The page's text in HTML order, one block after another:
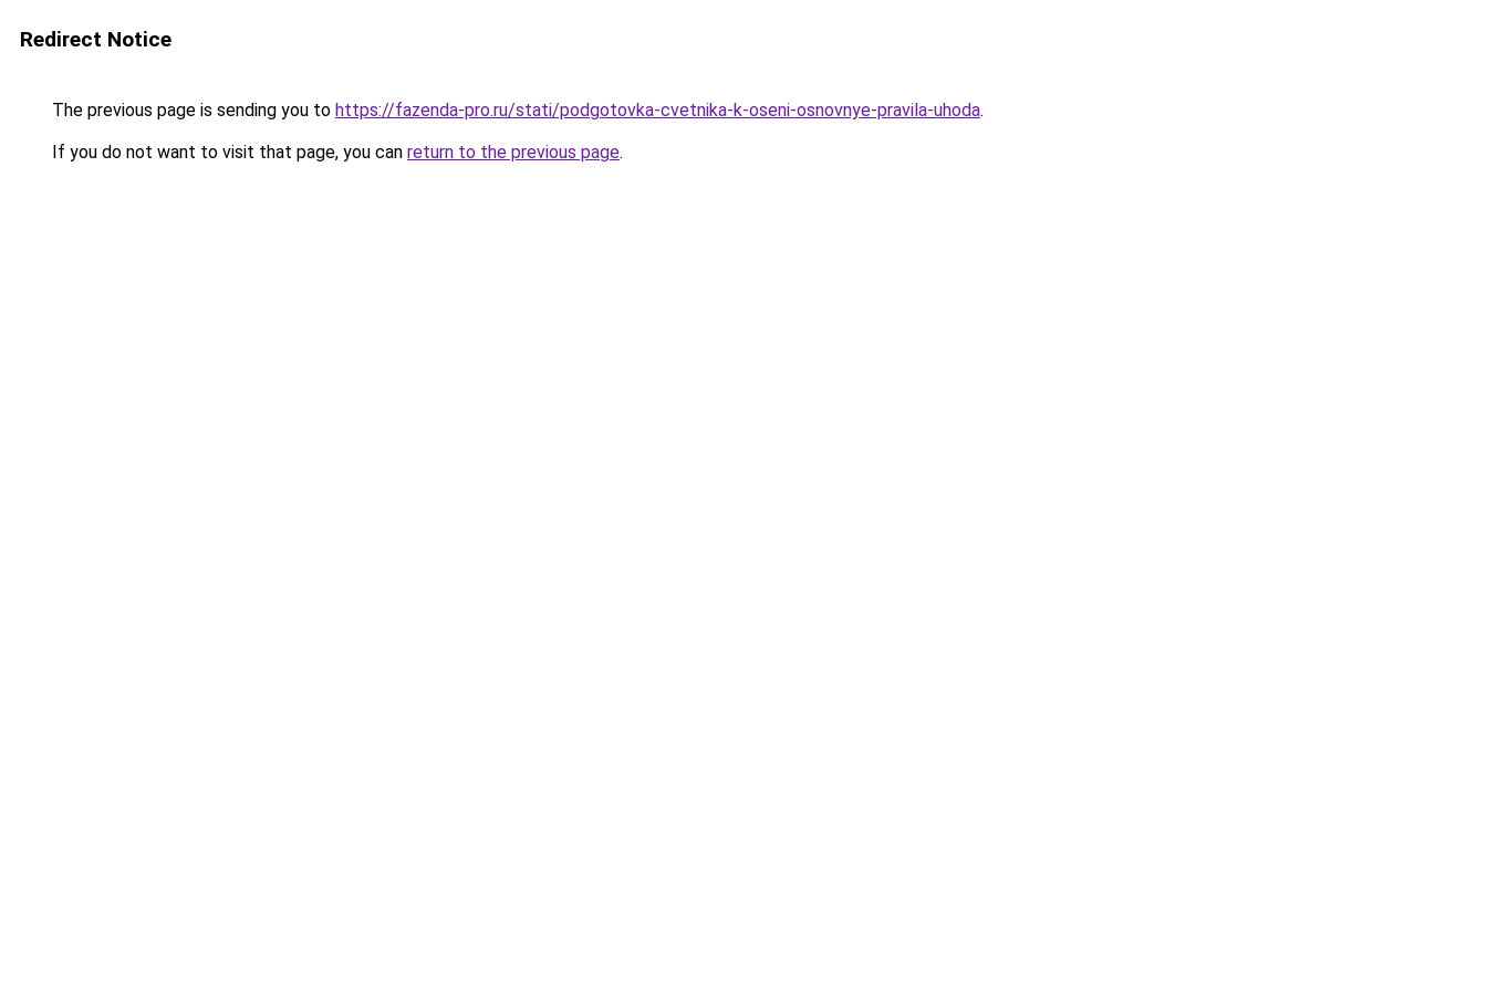
Redirect Notice
The previous page is sending you to https://fazenda-pro.ru/stati/podgotovka-cvetnika-k-oseni-osnovnye-pravila-uhoda.
If you do not want to visit that page, you can return to the previous page.